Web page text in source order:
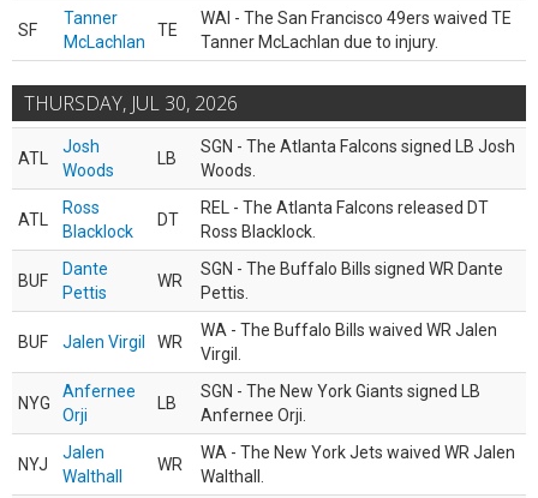
SF
Tanner
McLachlan
TE
WAI - The San Francisco 49ers waived TE
Tanner McLachlan due to injury.
THURSDAY, JUL 30, 2026
ATL
Josh
Woods
LB
SGN - The Atlanta Falcons signed LB Josh
Woods.
ATL
Ross
Blacklock
DT
REL - The Atlanta Falcons released DT
Ross Blacklock.
BUF
Dante
Pettis
WR
SGN - The Buffalo Bills signed WR Dante
Pettis.
BUF Jalen Virgil WR
WA - The Buffalo Bills waived WR Jalen
Virgil.
NYG
Anfernee
Orji
LB
SGN - The New York Giants signed LB
Anfernee Orji.
NYJ
Jalen
Walthall
WR
WA - The New York Jets waived WR Jalen
Walthall.